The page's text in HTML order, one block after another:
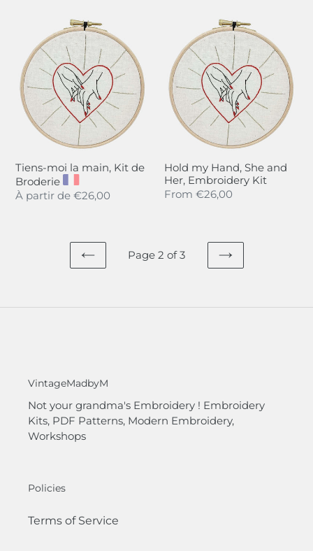
main,
Kit
de
Broderie
Tiens-moi la main, Kit de
Broderie
Regular
À partir de €26,00
Hand,
She
and
Her,
Embroidery
Hold my Hand, She and
Her, Embroidery Kit
Regular
From €26,00
PREVIOUS
Page 2 of 3
NEXT
VintageMadbyM
Not your grandma's Embroidery ! Embroidery
Kits, PDF Patterns, Modern Embroidery,
Workshops
Policies
Terms of Service